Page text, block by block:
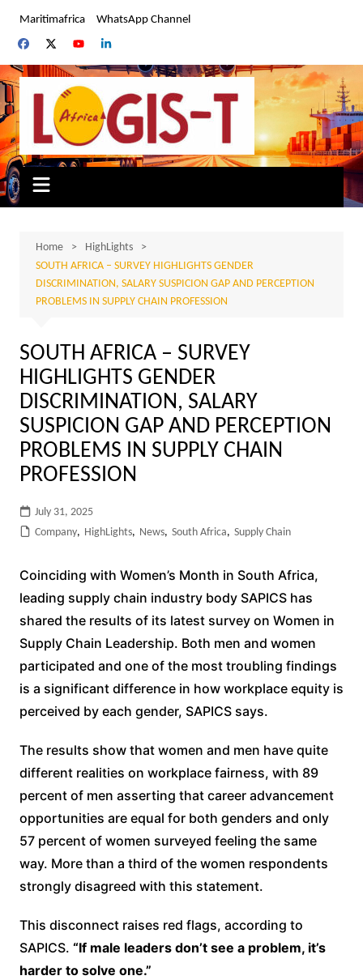
content
Maritimafrica WhatsApp Channel
Home
HighLights
SOUTH AFRICA – SURVEY HIGHLIGHTS GENDER
DISCRIMINATION, SALARY SUSPICION GAP AND PERCEPTION
PROBLEMS IN SUPPLY CHAIN PROFESSION
SOUTH AFRICA – SURVEY
HIGHLIGHTS GENDER
DISCRIMINATION, SALARY
SUSPICION GAP AND PERCEPTION
PROBLEMS IN SUPPLY CHAIN
PROFESSION
July 31, 2025
Company, HighLights, News, South Africa, Supply Chain
Coinciding with Women’s Month in South Africa,
leading supply chain industry body SAPICS has
shared the results of its latest survey on Women in
Supply Chain Leadership. Both men and women
participated and one of the most troubling findings
is a significant difference in how workplace equity is
perceived by each gender, SAPICS says.
The results show that women and men have quite
different realities on workplace fairness, with 89
percent of men asserting that career advancement
opportunities are equal for both genders and only
57 percent of women surveyed feeling the same
way. More than a third of the women respondents
strongly disagreed with this statement.
This disconnect raises red flags, according to
SAPICS. “If male leaders don’t see a problem, it’s
harder to solve one.”